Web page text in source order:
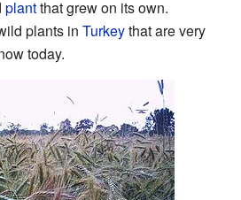
plantthat grew on its own.
plants in Turkeythat are very
today.